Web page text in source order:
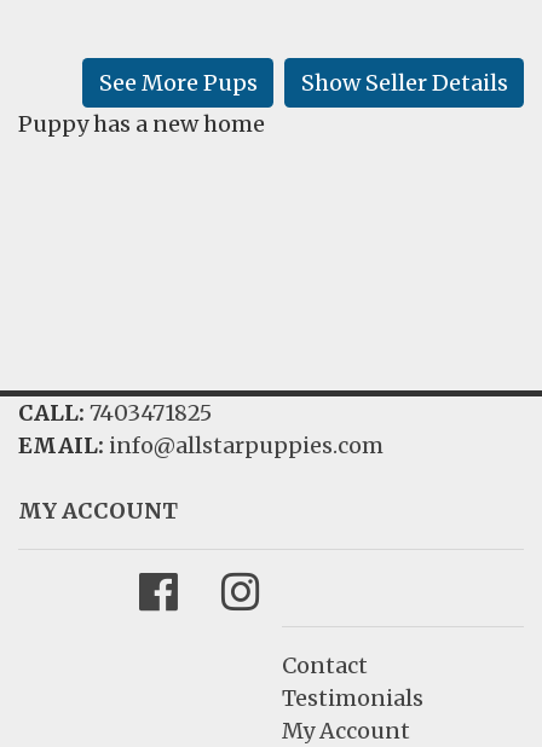
LEARN
Show Seller Details
See More Pups
Puppy has a new home
CALL: 7403471825
EMAIL: info@allstarpuppies.com
MY ACCOUNT
FacebookInstagram
Contact
Testimonials
My Account